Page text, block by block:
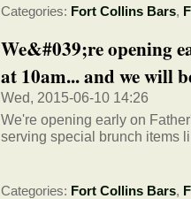
Categories: Fort Collins Bars,
We&#039;re opening
at 10am... and we will
Wed, 2015-06-10 14:26
We're opening early on
serving special brunch items
Categories: Fort Collins Bars,